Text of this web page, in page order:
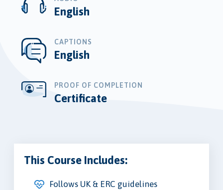
English
CAPTIONS
English
PROOF OF COMPLETION
Certificate
This Course Includes:
Follows UK & ERC guidelines